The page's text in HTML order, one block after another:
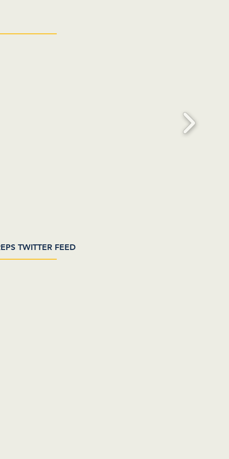
TWITTER FEED